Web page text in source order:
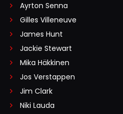
Ayrton Senna
Gilles Villeneuve
James Hunt
Jackie Stewart
Mika Häkkinen
Jos Verstappen
Jim Clark
Niki Lauda